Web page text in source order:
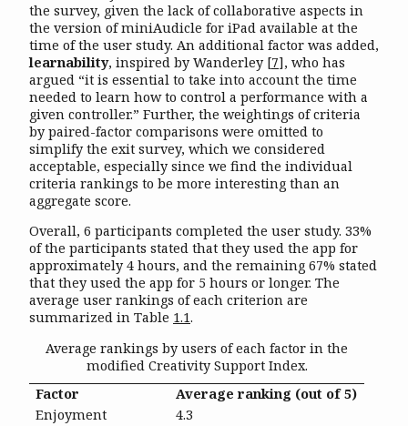
the survey, given the lack of collaborative aspects in
the version of miniAudicle for iPad available at the
time of the user study. An additional factor was added,
learnability, inspired by Wanderley [7], who has
argued “it is essential to take into account the time
needed to learn how to control a performance with a
given controller.” Further, the weightings of criteria
by paired-factor comparisons were omitted to
simplify the exit survey, which we considered
acceptable, especially since we find the individual
criteria rankings to be more interesting than an
aggregate score.
Overall, 6 participants completed the user study. 33%
of the participants stated that they used the app for
approximately 4 hours, and the remaining 67% stated
that they used the app for 5 hours or longer. The
average user rankings of each criterion are
summarized in Table 1.1.
Average rankings by users of each factor in the
modified Creativity Support Index.
Factor
Average ranking (out of 5)
Enjoyment
4.3